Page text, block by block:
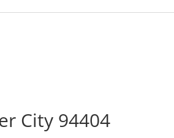
City 94404